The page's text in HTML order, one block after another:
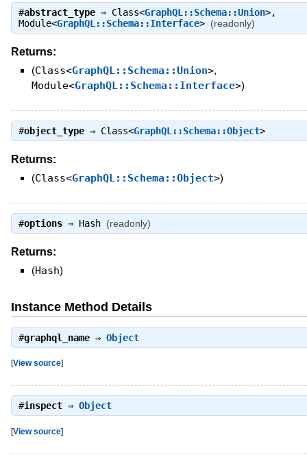
#abstract_type⇒ Class<GraphQL::Schema::Union>,
Module<GraphQL::Schema::Interface> (readonly)
Returns:
(Class<GraphQL::Schema::Union>,
Module<GraphQL::Schema::Interface>)
#object_type⇒ Class<GraphQL::Schema::Object>
Returns:
(Class<GraphQL::Schema::Object>)
#options⇒ Hash (readonly)
Returns:
(Hash)
Instance Method Details
#graphql_name⇒ Object
[View source]
#inspect⇒ Object
[View source]